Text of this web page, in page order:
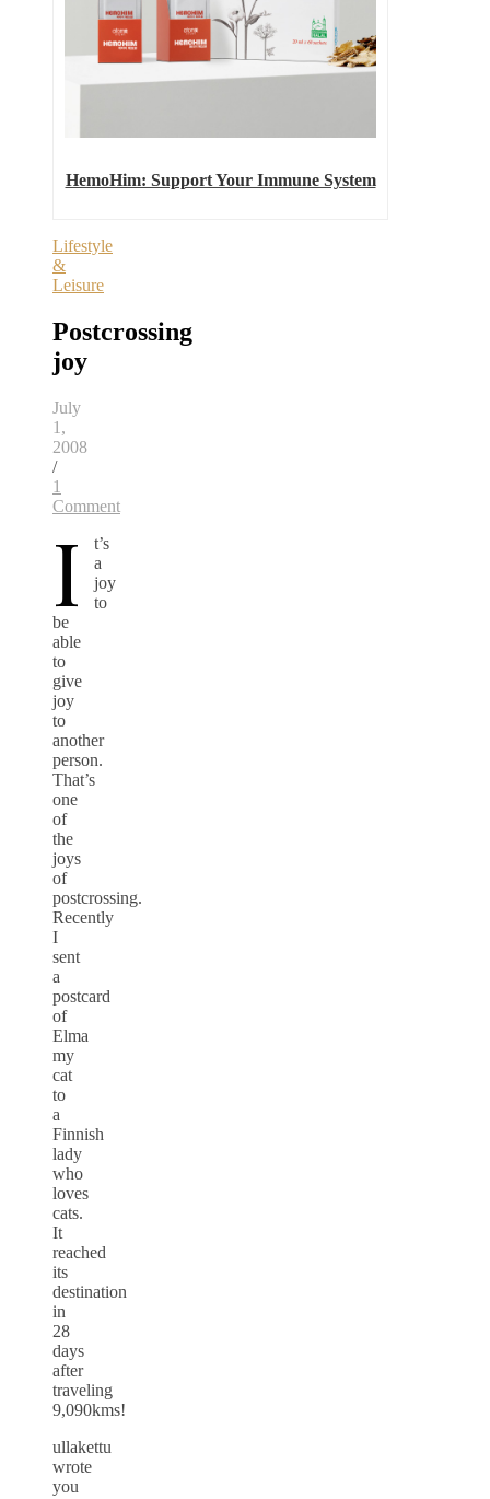
HemoHim: Support Your Immune System
Lifestyle
&
Leisure
Postcrossing
joy
July
1,
2008
/
1
Comment
I
t’s
a
joy
to
be
able
to
give
joy
to
another
person.
That’s
one
of
the
joys
of
postcrossing.
Recently
I
sent
a
postcard
of
Elma
my
cat
to
a
Finnish
lady
who
loves
cats.
It
reached
its
destination
in
28
days
after
traveling
9,090kms!
ullakettu
wrote
you